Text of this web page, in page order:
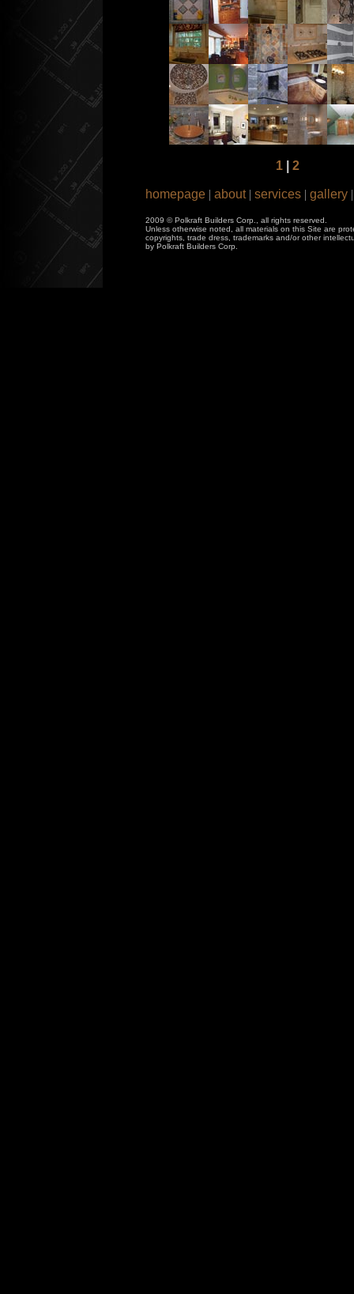
1 2
homepage | about| services | gallery |
2009 © Polkraft Builders Corp., all rights reserved.
Unless otherwise noted, all materials on this Site are
copyrights, trade dress, trademarks and/or other
by Polkraft Builders Corp.